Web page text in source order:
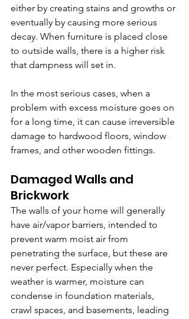
either by creating stains and growths or
eventually by causing more serious
decay. When furniture is placed close
to outside walls, there is a higher risk
that dampness will set in.
In the most serious cases, when a
problem with excess moisture goes on
for a long time, it can cause irreversible
damage to hardwood floors, window
frames, and other wooden fittings.
Damaged Walls and
Brickwork
The walls of your home will generally
have air/vapor barriers, intended to
prevent warm moist air from
penetrating the surface, but these are
never perfect. Especially when the
weather is warmer, moisture can
condense in foundation materials,
crawl spaces, and basements, leading